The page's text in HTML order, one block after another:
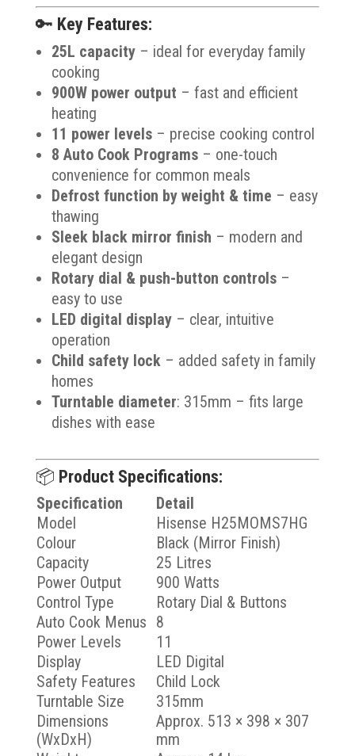
🔑 Key Features:
25L capacity– ideal for everyday family
cooking
900W power output – fast and efficient
heating
11 power levels– precise cooking control
8 Auto Cook Programs– one-touch
convenience for common meals
Defrost function by weight & time – easy
thawing
Sleek black mirror finish – modern and
elegant design
Rotary dial & push-button controls–
easy to use
LED digital display– clear, intuitive
operation
Child safety lock– added safety in family
homes
Turntable diameter: 315mm – fits large
dishes with ease
📦 Product Specifications:
Specification
Detail
Model
Hisense H25MOMS7HG
Colour
Black (Mirror Finish)
Capacity
25 Litres
Power Output
900 Watts
Control Type
Rotary Dial & Buttons
Auto Cook Menus 8
Power Levels
11
Display
LED Digital
Safety Features
Child Lock
Turntable Size
315mm
Dimensions
(WxDxH)
Approx. 513 × 398 × 307
mm